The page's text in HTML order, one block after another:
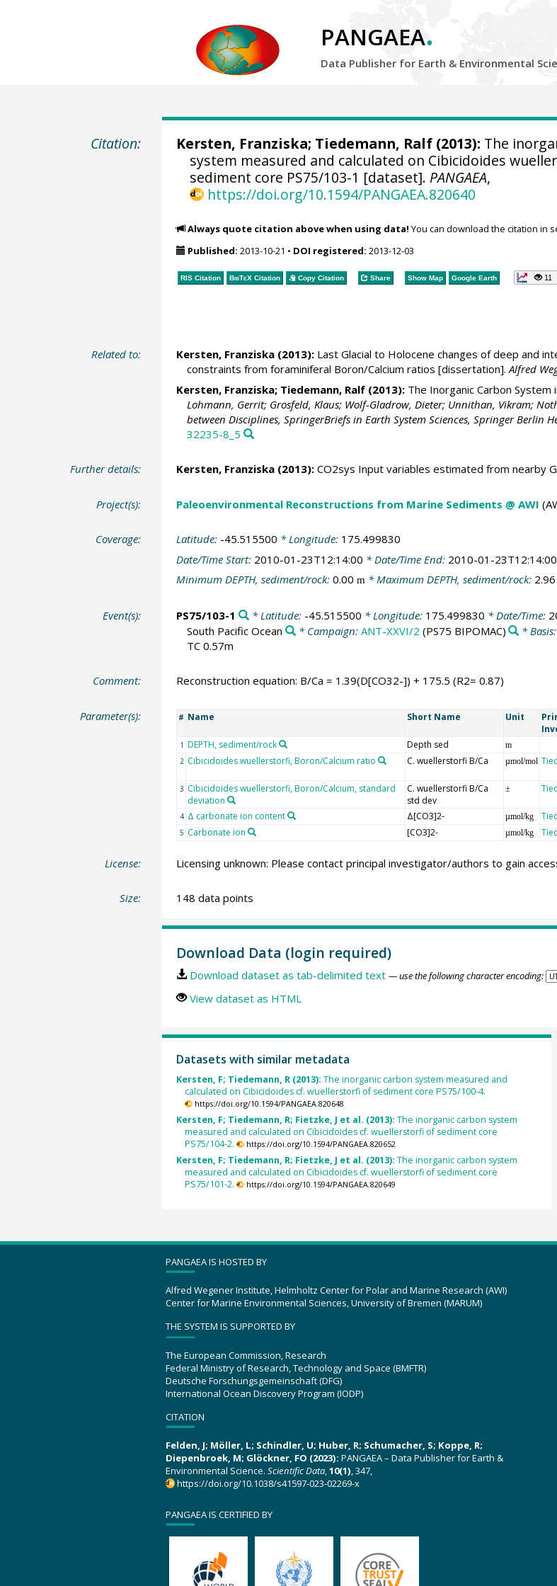
PANGAEA.
Data Publisher for Earth & Environmental
Citation: Kersten, Franziska; Tiedemann, Ralf(2013): The
system measured and calculated on Cibicidoides
sediment core PS75/103-1 [dataset]. PANGAEA,
https://doi.org/10.1594/PANGAEA.820640
Always quote citation above when using data! You can download the citation in
Published: 2013-10-21 • DOI registered: 2013-12-03
RIS Citation BibTeXCitation Copy Citation Share Show Map Google Earth 11
Related to: Kersten, Franziska (2013):Last Glacial to Holocene changes of deep and
constraints from foraminiferal Boron/Calcium ratios [dissertation].Alfred
Kersten, Franziska; Tiedemann, Ralf(2013):The Inorganic Carbon System
Lohmann, Gerrit; Grosfeld, Klaus; Wolf-Gladrow, Dieter; Unnithan, Vikram;
between Disciplines, SpringerBriefs in Earth System Sciences, Springer Berlin
32235-8_5
Further details: Kersten, Franziska (2013):CO2sys Input variables estimated from nearby
Project(s): Paleoenvironmental Reconstructions from Marine Sediments @ AWI
Coverage: Latitude: -45.515500 * Longitude: 175.499830
Date/Time Start: 2010-01-23T12:14:00 * Date/Time End: 2010-01-23T12:14:00
Minimum DEPTH, sediment/rock: 0.00 m* Maximum DEPTH, sediment/rock: 2.96
Event(s): PS75/103-1 * Latitude: -45.515500 * Longitude: 175.499830 * Date/Time:
South Pacific Ocean
* Campaign: ANT-XXVI/2 (PS75 BIPOMAC) * Basis:
TC 0.57m
Comment: Reconstruction equation: B/Ca = 1.39(D[CO32-]) + 175.5 (R2= 0.87)
Parameter(s): # Name Short Name Unit
1 DEPTH, sediment/rock Depth sed m
2 Cibicidoides wuellerstorfi, Boron/Calcium ratio C. wuellerstorfi B/Ca µmol/mol
3 Cibicidoides wuellerstorfi, Boron/Calcium, standard
deviation
C. wuellerstorfi B/Ca
std dev
±
4 Δ carbonate ion content Δ[CO3]2- µmol/kg
5 Carbonate ion [CO3]2- µmol/kg
License: Licensing unknown: Please contact principal investigator/authors to gain
Size: 148 data points
Download Data (login required)
Download dataset as tab-delimited text — use the following character encoding:
View dataset as HTML
Datasets with similar metadata
Kersten, F; Tiedemann, R (2013): The inorganic carbon system measured and
calculated on Cibicidoides cf. wuellerstorfi of sediment core PS75/100-4.
https://doi.org/10.1594/PANGAEA.820648
Kersten, F; Tiedemann, R; Fietzke, J et al. (2013): The inorganic carbon system
measured and calculated on Cibicidoides cf. wuellerstorfi of sediment core
PS75/104-2.
https://doi.org/10.1594/PANGAEA.820652
Kersten, F; Tiedemann, R; Fietzke, J et al. (2013): The inorganic carbon system
measured and calculated on Cibicidoides cf. wuellerstorfi of sediment core
PS75/101-2.
https://doi.org/10.1594/PANGAEA.820649
PANGAEA IS HOSTED BY
Alfred Wegener Institute, Helmholtz Center for Polar and Marine Research (AWI)
Center for Marine Environmental Sciences, University of Bremen (MARUM)
THE SYSTEM IS SUPPORTED BY
The European Commission, Research
Federal Ministry of Research, Technology and Space (BMFTR)
Deutsche Forschungsgemeinschaft (DFG)
International Ocean Discovery Program (IODP)
CITATION
Felden, J; Möller, L; Schindler, U; Huber, R; Schumacher, S; Koppe, R;
Diepenbroek, M; Glöckner, FO (2023): PANGAEA – Data Publisher for Earth &
Environmental Science. Scientific Data,10(1), 347,
https://doi.org/10.1038/s41597-023-02269-x
PANGAEA IS CERTIFIED BY